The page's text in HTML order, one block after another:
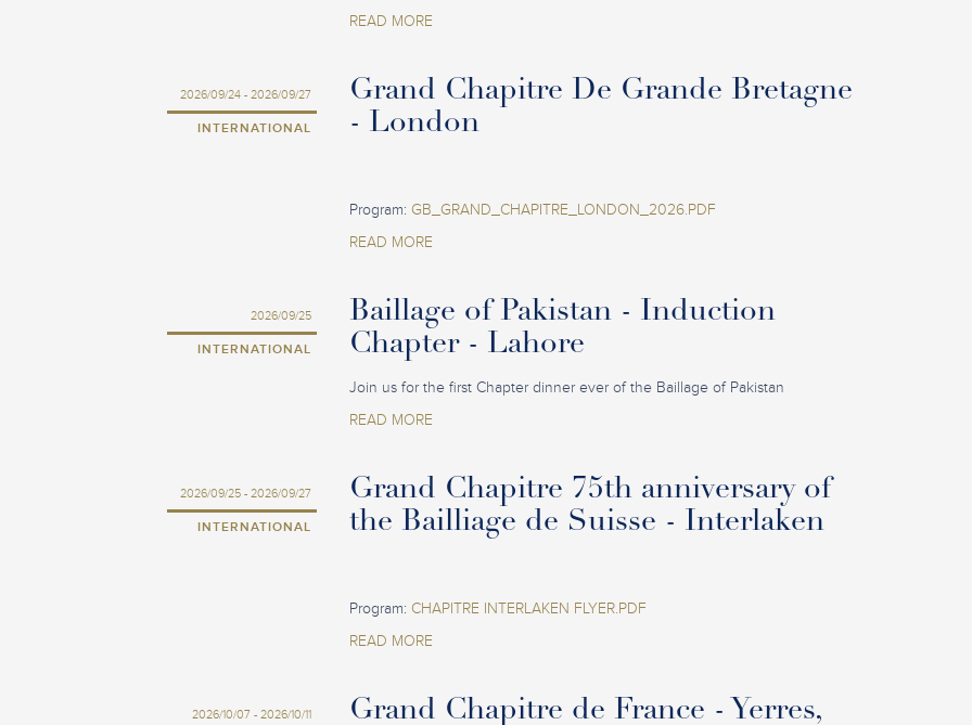
READ MORE
2026/09/24 - 2026/09/27
INTERNATIONAL
Grand Chapitre De Grande Bretagne
- London
Program: GB_GRAND_CHAPITRE_LONDON_2026.PDF
READ MORE
2026/09/25
INTERNATIONAL
Baillage of Pakistan - Induction
Chapter - Lahore
Join us for the first Chapter dinner ever of the Baillage of Pakistan
READ MORE
2026/09/25 - 2026/09/27
INTERNATIONAL
Grand Chapitre 75th anniversary of
the Bailliage de Suisse - Interlaken
Program: CHAPITRE INTERLAKEN FLYER.PDF
READ MORE
2026/10/07 - 2026/10/11
Grand Chapitre de France - Yerres,